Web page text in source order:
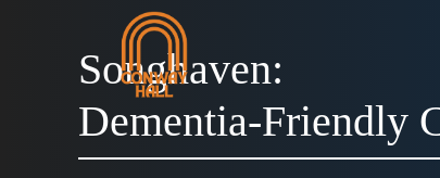
Songhaven:
Dementia-Friendly